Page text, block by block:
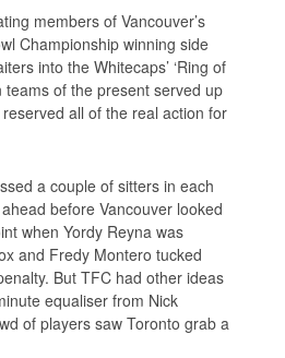
members of Vancouver’s
Championship winning side
into the Whitecaps’ ‘Ring of
teams of the present served up
all of the real action for
a couple of sitters in each
before Vancouver looked
when Yordy Reyna was
and Fredy Montero tucked
But TFC had other ideas
equaliser from Nick
of players saw Toronto grab a